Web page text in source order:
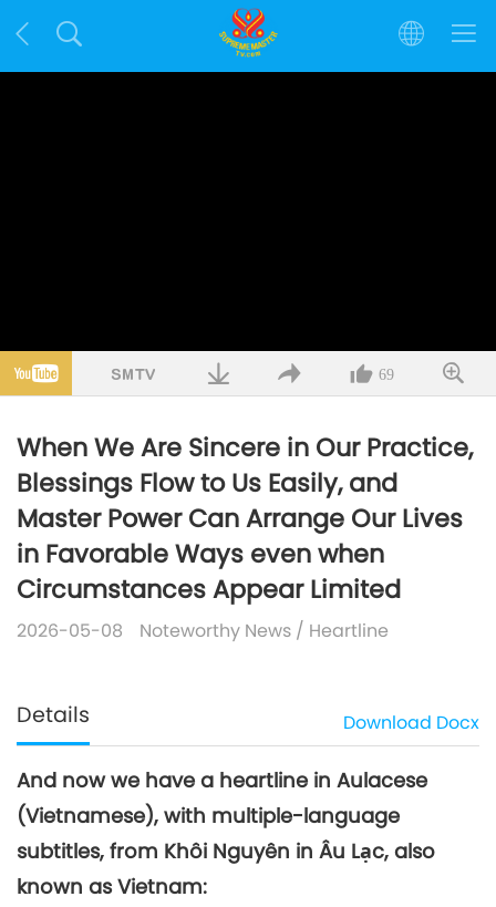
69
When We Are Sincere in Our Practice,
Blessings Flow to Us Easily, and
Master Power Can Arrange Our Lives
in Favorable Ways even when
Circumstances Appear Limited
2026-05-08 Noteworthy News / Heartline
Details Download Docx
And now we have a heartline in Aulacese
(Vietnamese), with multiple-language
subtitles, from Khôi Nguyên in Âu Lạc, also
known as Vietnam: